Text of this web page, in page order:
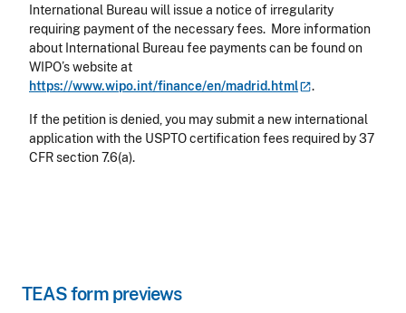
TEAS form previews
International Bureau will issue a notice of irregularity
requiring payment of the necessary fees. More information
about International Bureau fee payments can be found on
WIPO’s website at
https://www.wipo.int/finance/en/madrid.html
.
If the petition is denied, you may submit a new international
application with the USPTO certification fees required by 37
CFR section 7.6(a).